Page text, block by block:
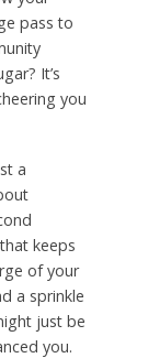
pass to
It’s
you
a
keeps
of your
a sprinkle
just be
you.